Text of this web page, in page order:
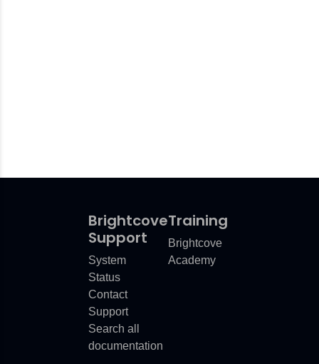
Brightcove
Support
System
Status
Contact
Support
Search all
documentation
Training
Brightcove
Academy